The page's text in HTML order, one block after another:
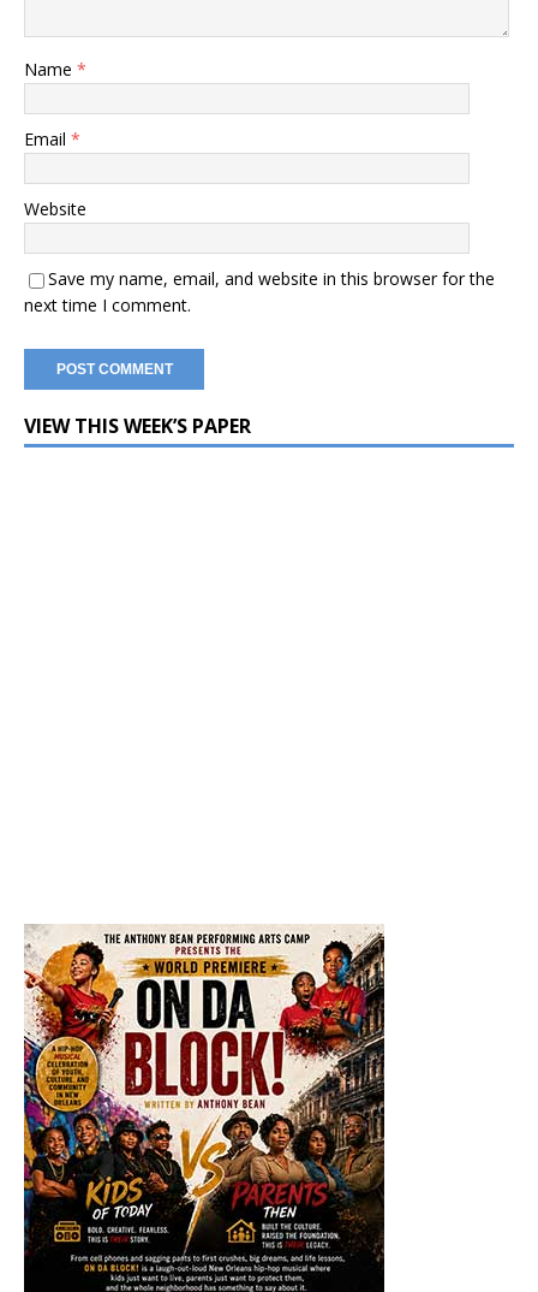
Name *
Email *
Website
Save my name, email, and website in this browser for the
next time I comment.
VIEW THIS WEEK’S PAPER